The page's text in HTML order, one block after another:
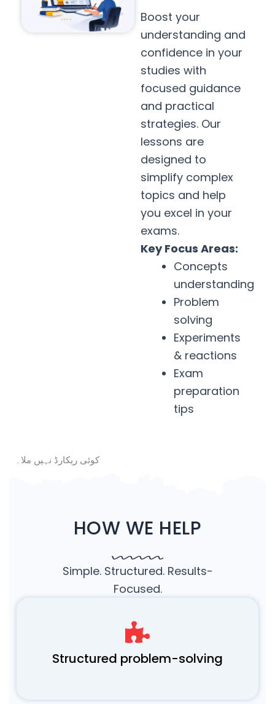
Boost your
understanding and
confidence in your
studies with
focused guidance
and practical
strategies. Our
lessons are
designed to
simplify complex
topics and help
you excel in your
exams.
Key Focus Areas:
Concepts
understanding
Problem
solving
Experiments
& reactions
Exam
preparation
tips
کوئی ریکارڈ نہیں ملا۔
HOW WE HELP
Simple. Structured. Results-
Focused.
Structured problem-solving